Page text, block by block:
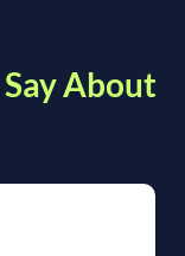
Say About